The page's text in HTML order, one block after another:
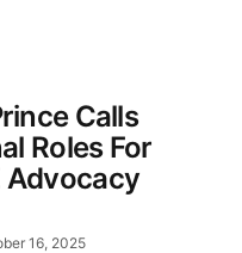
Calls
Roles For
Advocacy
16, 2025